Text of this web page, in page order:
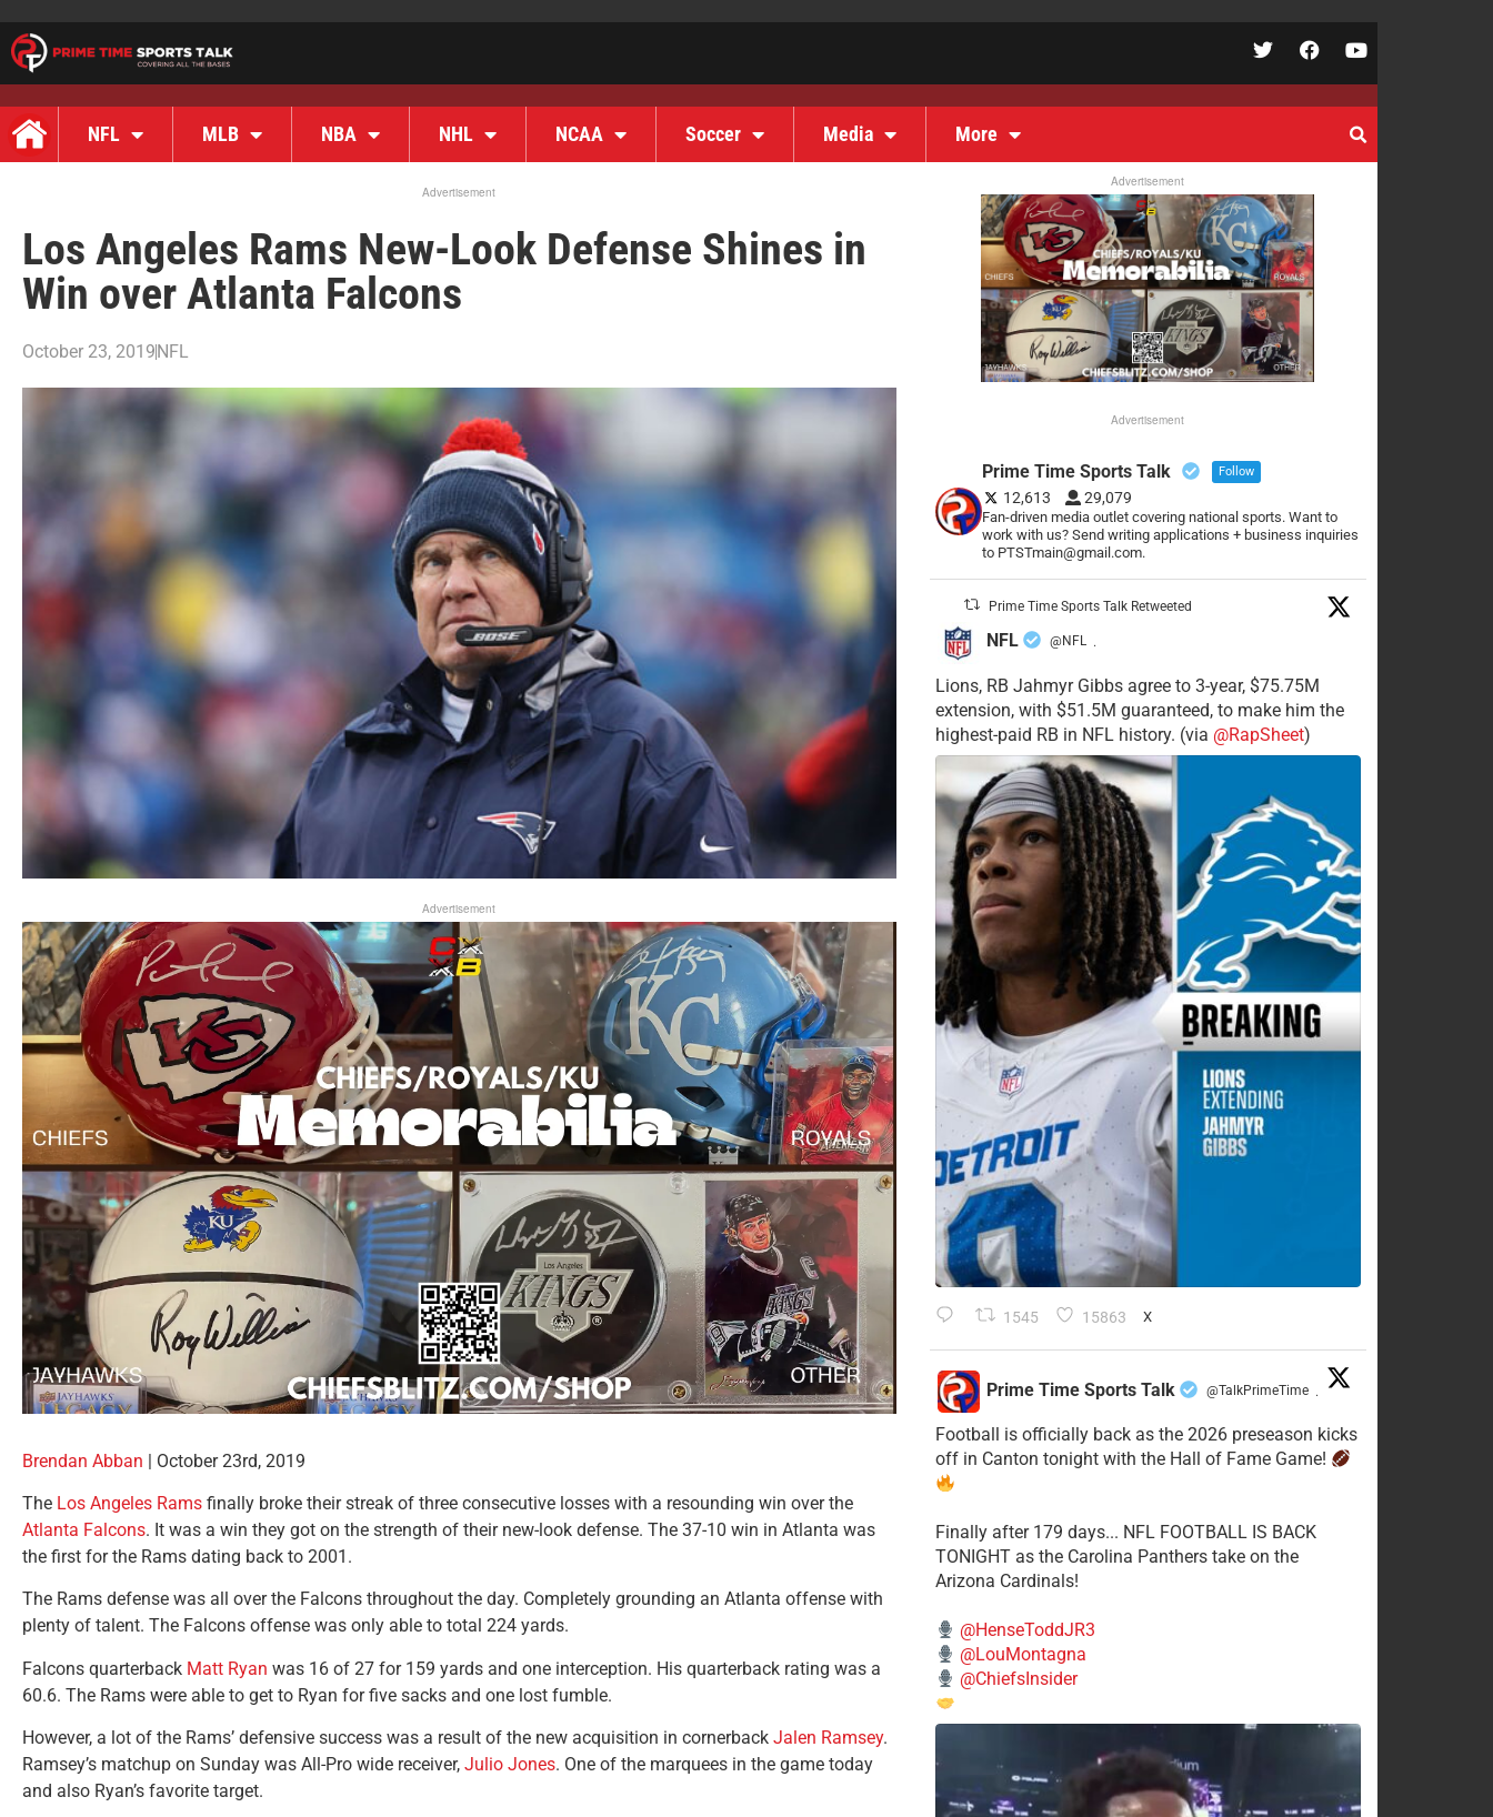
NFL MLB NBA NHL NCAA Soccer Media More
Advertisement
Los Angeles Rams New-Look Defense Shines in
Win over Atlanta Falcons
October 23, 2019NFL
Advertisement
Brendan Abban | October 23rd, 2019
The Los Angeles Rams finally broke their streak of three consecutive losses with a resounding win over the
Atlanta Falcons. It was a win they got on the strength of their new-look defense. The 37-10 win in Atlanta was
the first for the Rams dating back to 2001.
The Rams defense was all over the Falcons throughout the day. Completely grounding an Atlanta offense with
plenty of talent. The Falcons offense was only able to total 224 yards.
Falcons quarterback Matt Ryan was 16 of 27 for 159 yards and one interception. His quarterback rating was a
60.6. The Rams were able to get to Ryan for five sacks and one lost fumble.
However, a lot of the Rams’ defensive success was a result of the new acquisition in cornerback Jalen Ramsey.
Ramsey’s matchup on Sunday was All-Pro wide receiver, Julio Jones. One of the marquees in the game today
and also Ryan’s favorite target.
Advertisement
Advertisement
Prime Time Sports Talk Follow
12,613 29,079
Fan-driven media outlet covering national sports. Want to
work with us? Send writing applications + business inquiries
to PTSTmain@gmail.com.
Prime Time Sports Talk Retweeted
NFL @NFL ·
Lions, RB Jahmyr Gibbs agree to 3-year, $75.75M
extension, with $51.5M guaranteed, to make him the
highest-paid RB in NFL history. (via @RapSheet)
1545 15863 X
Prime Time Sports Talk @TalkPrimeTime ·
Football is officially back as the 2026 preseason kicks
off in Canton tonight with the Hall of Fame Game!
Finally after 179 days... NFL FOOTBALL IS BACK
TONIGHT as the Carolina Panthers take on the
Arizona Cardinals!
@HenseToddJR3
@LouMontagna
@ChiefsInsider